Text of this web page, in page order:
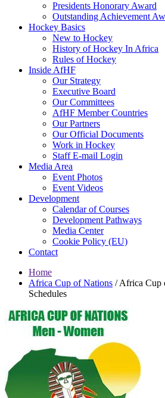
Presidents Honorary Award
Outstanding Achievement
Hockey Basics
New to Hockey
History of Hockey In Africa
Rules of Hockey
Inside AfHF
Our Strategy
Executive Board
Our Committees
AfHF Member Countries
Our Partners
Our Official Documents
Work in Hockey
Staff E-mail Login
Media Area
Event Photos
Event Videos
Development
Calendar of Courses
Development Pathways
Media Center
Cookie Policy (EU)
Contact
Home
Africa Cup of Nations /Africa Cup
Schedules